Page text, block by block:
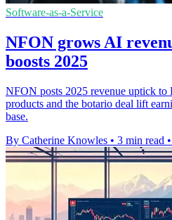
Software-as-a-Service
NFON grows AI
boosts 2025
NFON posts 2025 revenue uptick
products and the botario deal lift
base.
By Catherine Knowles • 3 min read •